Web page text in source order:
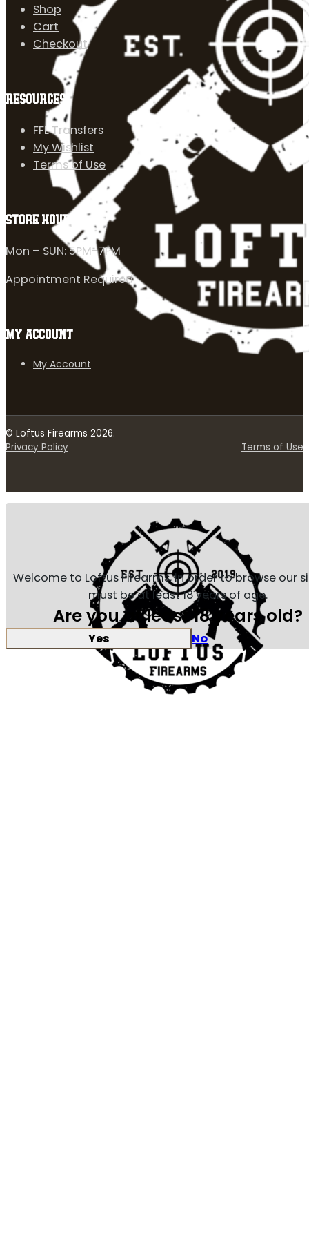
Shop
Cart
Checkout
RESOURCES
FFL Transfers
My Wishlist
Terms of Use
STORE HOURS
Mon – SUN: 5PM-7PM
Appointment Required
MY ACCOUNT
My Account
© Loftus Firearms 2026.
Privacy Policy
Terms of Use
Welcome to Loftus Firearms, in order to browse our
must be at least 18 years of age.
Are you at least 18 years old?
Yes No